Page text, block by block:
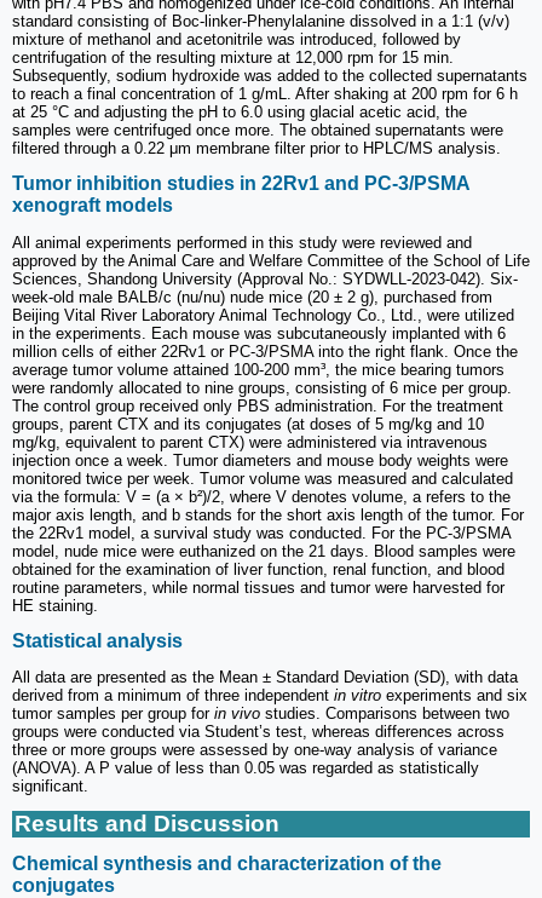
standard consisting of Boc-linker-Phenylalanine dissolved in a 1:1 (v/v)
mixture of methanol and acetonitrile was introduced, followed by
centrifugation of the resulting mixture at 12,000 rpm for 15 min.
Subsequently, sodium hydroxide was added to the collected supernatants
to reach a final concentration of 1 g/mL. After shaking at 200 rpm for 6 h
at 25 °C and adjusting the pH to 6.0 using glacial acetic acid, the
samples were centrifuged once more. The obtained supernatants were
filtered through a 0.22 μm membrane filter prior to HPLC/MS analysis.
Tumor inhibition studies in 22Rv1 and PC-3/PSMA
xenograft models
All animal experiments performed in this study were reviewed and
approved by the Animal Care and Welfare Committee of the School of Life
Sciences, Shandong University (Approval No.: SYDWLL-2023-042). Six-
week-old male BALB/c (nu/nu) nude mice (20 ± 2 g), purchased from
Beijing Vital River Laboratory Animal Technology Co., Ltd., were utilized
in the experiments. Each mouse was subcutaneously implanted with 6
million cells of either 22Rv1 or PC-3/PSMA into the right flank. Once the
average tumor volume attained 100-200 mm³, the mice bearing tumors
were randomly allocated to nine groups, consisting of 6 mice per group.
The control group received only PBS administration. For the treatment
groups, parent CTX and its conjugates (at doses of 5 mg/kg and 10
mg/kg, equivalent to parent CTX) were administered via intravenous
injection once a week. Tumor diameters and mouse body weights were
monitored twice per week. Tumor volume was measured and calculated
via the formula: V = (a × b²)/2, where V denotes volume, a refers to the
major axis length, and b stands for the short axis length of the tumor. For
the 22Rv1 model, a survival study was conducted. For the PC-3/PSMA
model, nude mice were euthanized on the 21 days. Blood samples were
obtained for the examination of liver function, renal function, and blood
routine parameters, while normal tissues and tumor were harvested for
HE staining.
Statistical analysis
All data are presented as the Mean ± Standard Deviation (SD), with data
derived from a minimum of three independent in vitro experiments and six
tumor samples per group for in vivo studies. Comparisons between two
groups were conducted via Student’s test, whereas differences across
three or more groups were assessed by one-way analysis of variance
(ANOVA). A P value of less than 0.05 was regarded as statistically
significant.
Results and Discussion
Chemical synthesis and characterization of the
conjugates